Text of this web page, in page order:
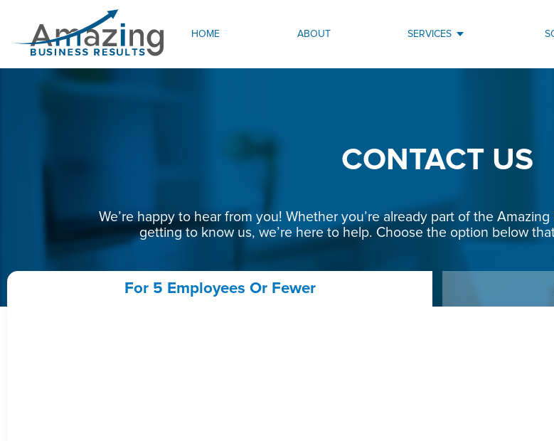
HOME ABOUT SERVICES
CONTACT US
We’re happy to hear from you! Whether you’re already part of the
getting to know us, we’re here to help. Choose the option below
For 5 Employees Or Fewer